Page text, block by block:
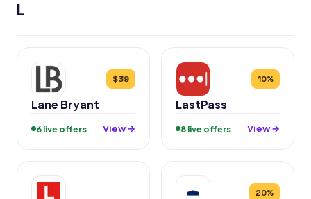
L
$39
Lane Bryant
6 live offers View →
10%
LastPass
8 live offers View →
20%